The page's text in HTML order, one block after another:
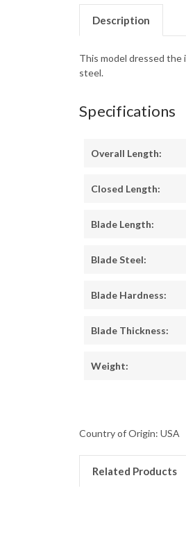
Description
This model dressed the
steel.
Specifications
Overall Length:
Closed Length:
Blade Length:
Blade Steel:
Blade Hardness:
Blade Thickness:
Weight:
Country of Origin: USA
Related Products